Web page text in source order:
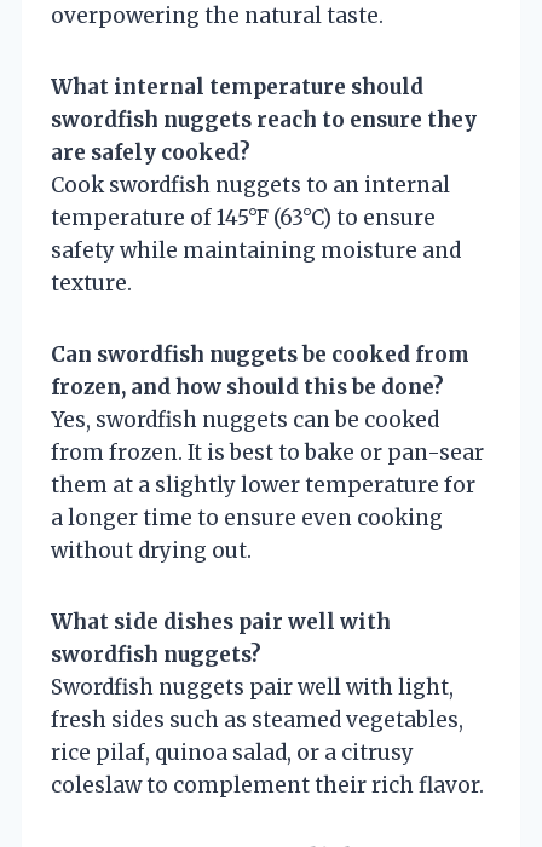
overpowering the natural taste.
What internal temperature should
swordfish nuggets reach to ensure they
are safely cooked?
Cook swordfish nuggets to an internal
temperature of 145°F (63°C) to ensure
safety while maintaining moisture and
texture.
Can swordfish nuggets be cooked from
frozen, and how should this be done?
Yes, swordfish nuggets can be cooked
from frozen. It is best to bake or pan-sear
them at a slightly lower temperature for
a longer time to ensure even cooking
without drying out.
What side dishes pair well with
swordfish nuggets?
Swordfish nuggets pair well with light,
fresh sides such as steamed vegetables,
rice pilaf, quinoa salad, or a citrusy
coleslaw to complement their rich flavor.